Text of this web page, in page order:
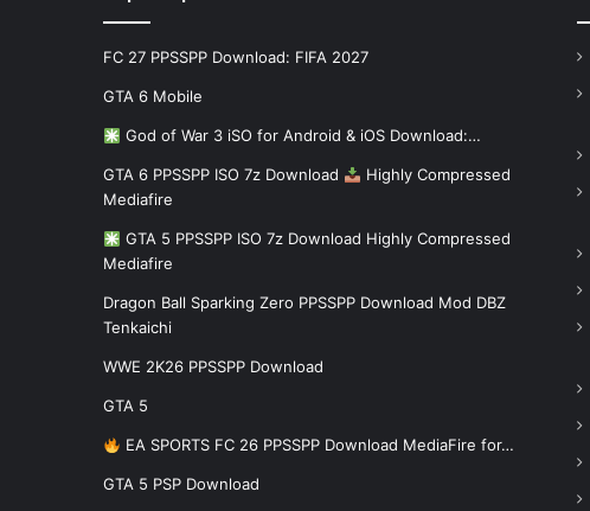
FC 27 PPSSPP Download: FIFA 2027
GTA 6 Mobile
God of War 3 iSO for Android & iOS Download:…
GTA 6 PPSSPP ISO 7z Download
Highly Compressed
Mediafire
GTA 5 PPSSPP ISO 7z Download Highly Compressed
Mediafire
Dragon Ball Sparking Zero PPSSPP Download Mod DBZ
Tenkaichi
WWE 2K26 PPSSPP Download
GTA 5
EA SPORTS FC 26 PPSSPP Download MediaFire for…
GTA 5 PSP Download